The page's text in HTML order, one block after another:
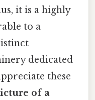
it is a highly
to a
dedicated
these
of a